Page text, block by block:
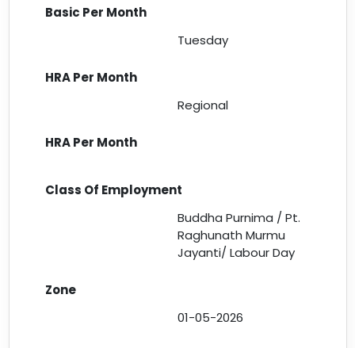
Tuesday
Regional
Buddha Purnima / Pt.
Raghunath Murmu
Jayanti/ Labour Day
01-05-2026